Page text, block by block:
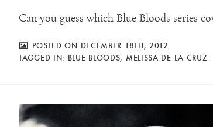
Can you guess which Blue Bloods series
POSTED ON DECEMBER 18TH, 2012
TAGGED IN: BLUE BLOODS, MELISSA DE LA CRUZ